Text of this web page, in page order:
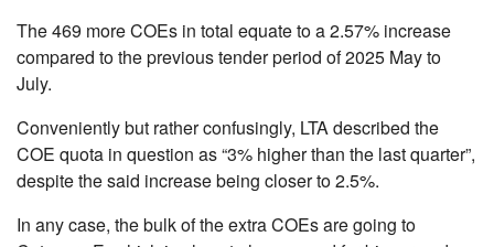
The 469 more COEs in total equate to a 2.57% increase
compared to the previous tender period of 2025 May to
July.
Conveniently but rather confusingly, LTA described the
COE quota in question as “3% higher than the last quarter”,
despite the said increase being closer to 2.5%.
In any case, the bulk of the extra COEs are going to